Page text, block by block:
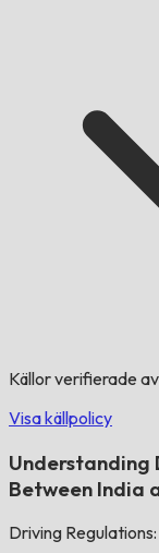
Källor verifierade
Visa källpolicy
Understanding
Between India
Driving